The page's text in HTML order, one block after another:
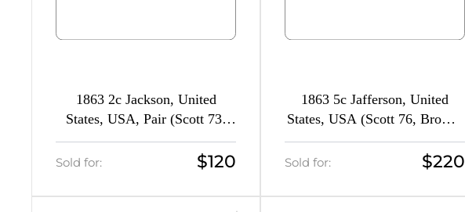
1863 2c Jackson, United
States, USA, Pair (Scott 73,
Black, CV $300)
Sold for: $120
1863 5c Jafferson, United
States, USA (Scott 76, Brown,
CV $1,400)
Sold for: $220